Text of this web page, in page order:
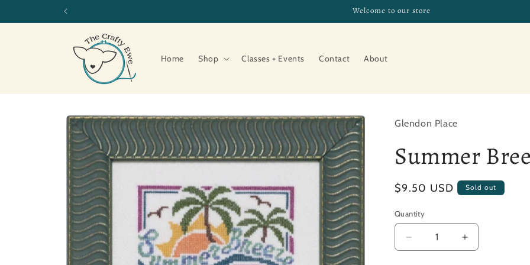
Welcome to our store
Home Shop Classes + Events Contact About
Skip to
product
information
Glendon Place
Summer
Regular
$9.50 USD Sold out
Quantity
Decrease
quantity
Increase
quantity